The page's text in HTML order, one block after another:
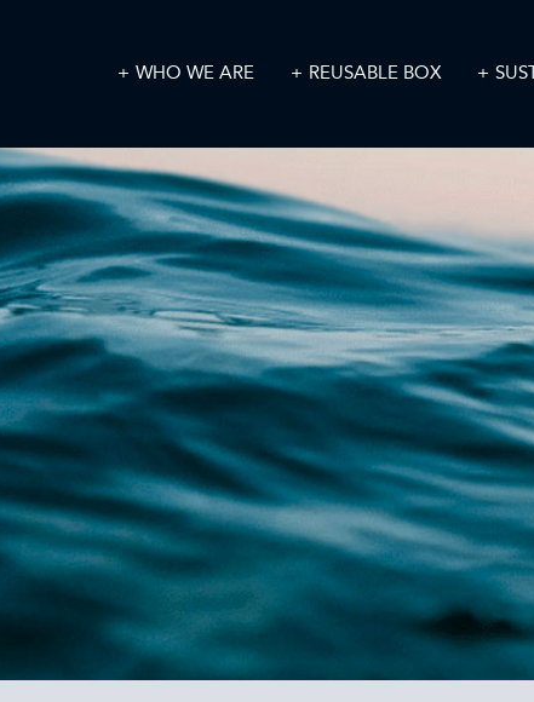
WHO WE ARE REUSABLE BOX